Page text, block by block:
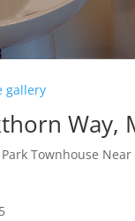
gallery
Way,
Townhouse